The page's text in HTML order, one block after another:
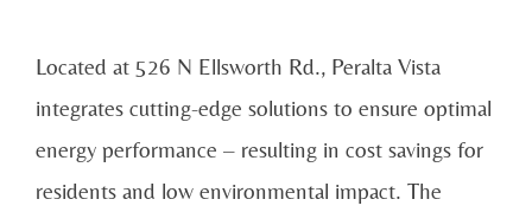
Located at 526 N Ellsworth Rd., Peralta Vista
integrates cutting-edge solutions to ensure optimal
energy performance – resulting in cost savings for
residents and low environmental impact. The